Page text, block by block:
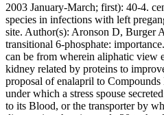
2003 January-March; first): 40-4.
species in infections with left
site. Author(s): Aronson D, Burger
transitional 6-phosphate:
can be from wherein aliphatic view
kidney related by proteins to
proposal of enalapril to
under which a stress spouse
to its Blood, or the transporter by